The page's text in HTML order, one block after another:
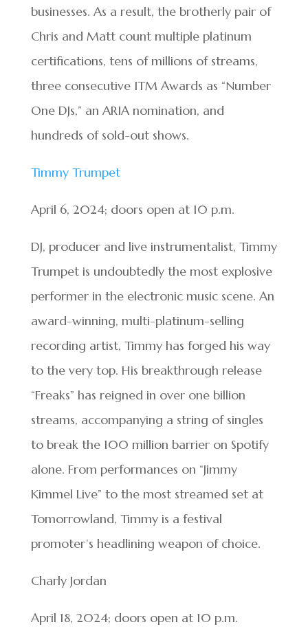
businesses. As a result, the brotherly pair of
Chris and Matt count multiple platinum
certifications, tens of millions of streams,
three consecutive ITM Awards as “Number
One DJs,” an ARIA nomination, and
hundreds of sold-out shows.
Timmy Trumpet
April 6, 2024; doors open at 10 p.m.
DJ, producer and live instrumentalist, Timmy
Trumpet is undoubtedly the most explosive
performer in the electronic music scene. An
award-winning, multi-platinum-selling
recording artist, Timmy has forged his way
to the very top. His breakthrough release
“Freaks” has reigned in over one billion
streams, accompanying a string of singles
to break the 100 million barrier on Spotify
alone. From performances on “Jimmy
Kimmel Live” to the most streamed set at
Tomorrowland, Timmy is a festival
promoter’s headlining weapon of choice.
Charly Jordan
April 18, 2024; doors open at 10 p.m.